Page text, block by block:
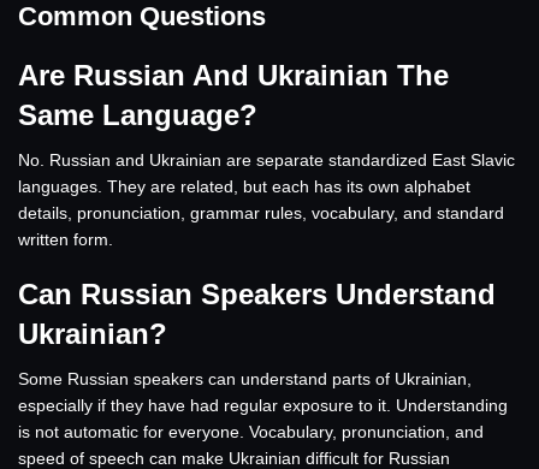
Common Questions
Are Russian And Ukrainian The
Same Language?
No. Russian and Ukrainian are separate standardized East Slavic
languages. They are related, but each has its own alphabet
details, pronunciation, grammar rules, vocabulary, and standard
written form.
Can Russian Speakers Understand
Ukrainian?
Some Russian speakers can understand parts of Ukrainian,
especially if they have had regular exposure to it. Understanding
is not automatic for everyone. Vocabulary, pronunciation, and
speed of speech can make Ukrainian difficult for Russian